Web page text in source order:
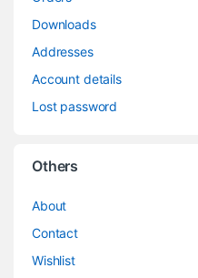
Downloads
Addresses
Account details
Lost password
Others
About
Contact
Wishlist